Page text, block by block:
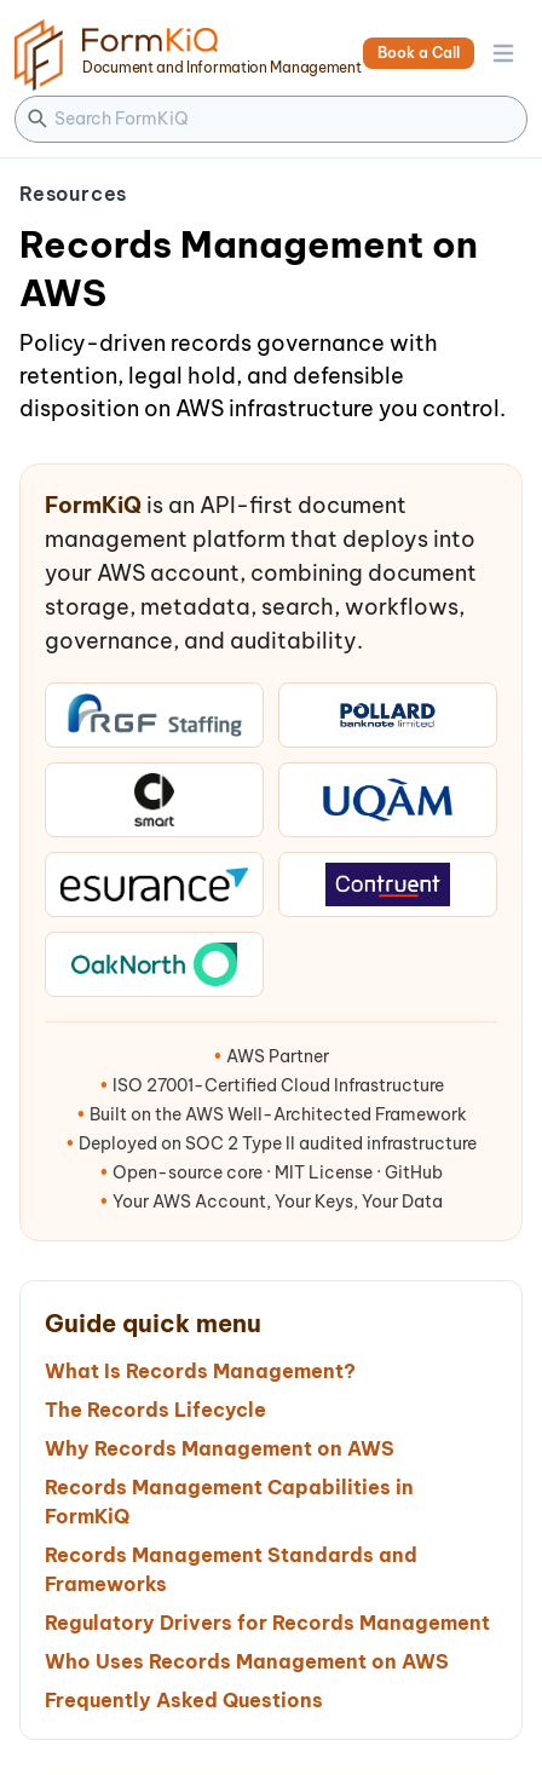
Document and Information Management
Book a Call Open
Resources
Records Management on
AWS
Policy-driven records governance with
retention, legal hold, and defensible
disposition on AWS infrastructure you control.
FormKiQ is an API-first document
management platform that deploys into
your AWS account, combining document
storage, metadata, search, workflows,
governance, and auditability.
• AWS Partner
• ISO 27001-Certified Cloud Infrastructure
• Built on the AWS Well-Architected Framework
• Deployed on SOC 2 Type II audited infrastructure
• Open-source core · MIT License · GitHub
• Your AWS Account, Your Keys, Your Data
Guide quick menu
What Is Records Management?
The Records Lifecycle
Why Records Management on AWS
Records Management Capabilities in
FormKiQ
Records Management Standards and
Frameworks
Regulatory Drivers for Records Management
Who Uses Records Management on AWS
Frequently Asked Questions